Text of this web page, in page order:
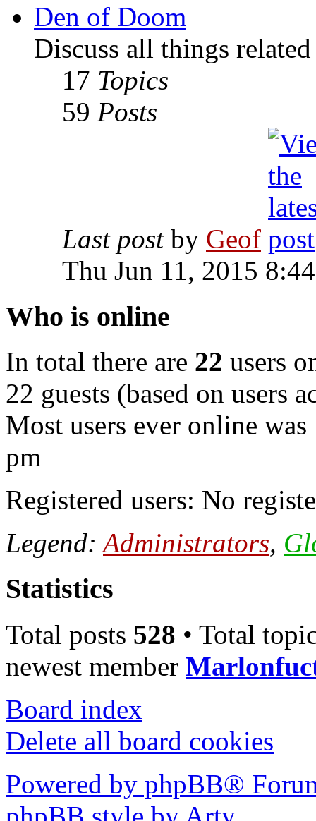
Den of Doom
Discuss all things
17 Topics
59 Posts
Last post by Geof
Thu Jun 11, 2015
Who is online
In total there are 22 users
22 guests (based on users
Most users ever online was
pm
Registered users: No
Legend:Administrators,
Statistics
Total posts 528 • Total
newest member
Board index
Delete all board cookies
Powered by phpBB®